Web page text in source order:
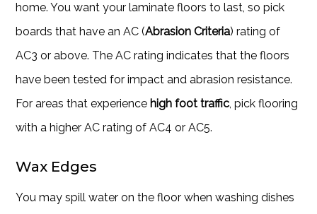
home. You want your laminate floors to last, so pick
boards that have an AC (Abrasion Criteria) rating of
AC3 or above. The AC rating indicates that the floors
have been tested for impact and abrasion resistance.
For areas that experience high foot traffic, pick flooring
with a higher AC rating of AC4 or AC5.
Wax Edges
You may spill water on the floor when washing dishes